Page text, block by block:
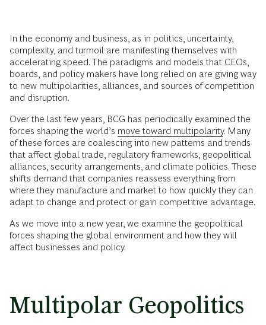
In the economy and business, as in politics, uncertainty,
complexity, and turmoil are manifesting themselves with
accelerating speed. The paradigms and models that CEOs,
boards, and policy makers have long relied on are giving way
to new multipolarities, alliances, and sources of competition
and disruption.
Over the last few years, BCG has periodically examined the
forces shaping the world’s move toward multipolarity. Many
of these forces are coalescing into new patterns and trends
that affect global trade, regulatory frameworks, geopolitical
alliances, security arrangements, and climate policies. These
shifts demand that companies reassess everything from
where they manufacture and market to how quickly they can
adapt to change and protect or gain competitive advantage.
As we move into a new year, we examine the geopolitical
forces shaping the global environment and how they will
affect businesses and policy.
Multipolar Geopolitics